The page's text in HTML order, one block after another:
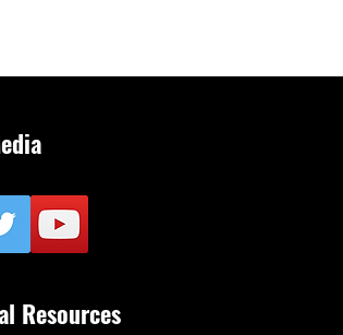
Resources